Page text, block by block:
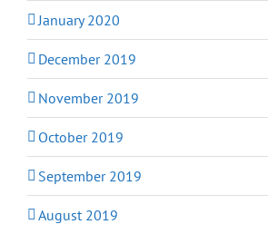
January 2020
December 2019
November 2019
October 2019
September 2019
August 2019